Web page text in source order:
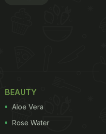
BEAUTY
Aloe Vera
Rose Water